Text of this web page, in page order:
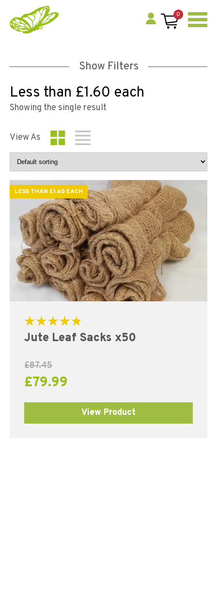
0
Show Filters
Less than £1.60 each
Showing the single result
View As
LESS THAN £1.60 EACH
Rated
5.00
Jute Leaf Sacks x50
£87.45
£79.99
View Product